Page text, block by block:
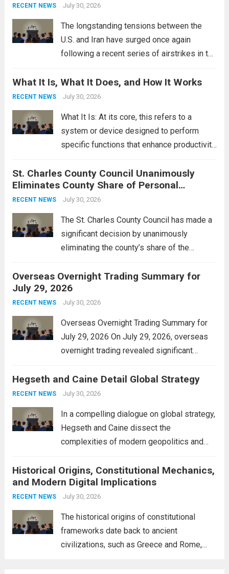
This design not only enhances the overall...
RECENT NEWS July 30, 2026
The longstanding tensions between the
U.S. and Iran have surged once again
following a recent series of airstrikes in the
reportedly targeting Iranian-backed militia
groups operating in Syria, have drawn sharp
What It Is, What It Does, and How It Works
RECENT NEWS July 30, 2026
What It Is: At its core, this refers to a
system or device designed to perform
specific functions that enhance productivity
context, it might involve software,
hardware, or a combination of both,
engineered to...
St. Charles County Council Unanimously
Eliminates County Share of Personal
Property Tax
RECENT NEWS July 30, 2026
The St. Charles County Council has made a
significant decision by unanimously
eliminating the county’s share of the
alleviate the financial burden on residents
and stimulate local economic growth. The
personal property tax,...
Overseas Overnight Trading Summary for
July 29, 2026
RECENT NEWS July 30, 2026
Overseas Overnight Trading Summary for
July 29, 2026 On July 29, 2026, overseas
overnight trading revealed significant
The Asian markets opened mixed, with
Japan’s Nikkei 225 showing resilience due
Hegseth and Caine Detail Global Strategy
RECENT NEWS July 30, 2026
In a compelling dialogue on global strategy,
Hegseth and Caine dissect the
complexities of modern geopolitics and
interconnectedness of nations and the
necessity for a cohesive approach to
address global challenges. Hegseth, known
Historical Origins, Constitutional Mechanics,
and Modern Digital Implications
RECENT NEWS July 30, 2026
The historical origins of constitutional
frameworks date back to ancient
civilizations, such as Greece and Rome,